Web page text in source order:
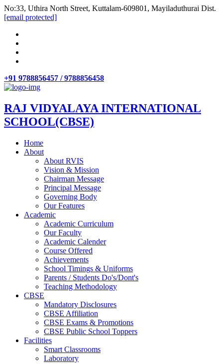
No:33, Uthira North Street, Kuttalam-609801, Mayiladuthurai Dist.
[email protected]
+91 9788856457 / 9788856458
RAJ VIDYALAYA INTERNATIONAL
SCHOOL(CBSE)
Home
About
About RVIS
Vision & Mission
Chairman Message
Principal Message
Governing Body
Our Features
Academic
Academic Curriculum
Our Faculty
Academic Calender
Course Offered
Achievements
School Timings & Uniforms
Parents / Students Do's/Dont's
Teaching Methodology
CBSE
Mandatory Disclosures
CBSE Affiliation
CBSE Exams & Promotions
CBSE Public School Toppers
Facilities
Smart Classrooms
Laboratory